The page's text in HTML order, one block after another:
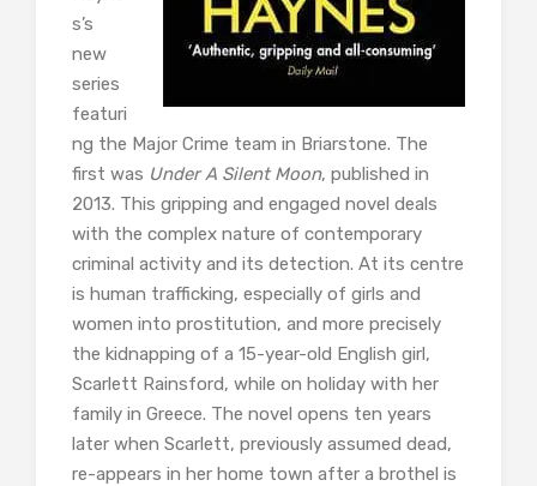
s’s
new
series
featuri
ng the Major Crime team in Briarstone. The
first was Under A Silent Moon, published in
2013. This gripping and engaged novel deals
with the complex nature of contemporary
criminal activity and its detection. At its centre
is human trafficking, especially of girls and
women into prostitution, and more precisely
the kidnapping of a 15-year-old English girl,
Scarlett Rainsford, while on holiday with her
family in Greece. The novel opens ten years
later when Scarlett, previously assumed dead,
re-appears in her home town after a brothel is